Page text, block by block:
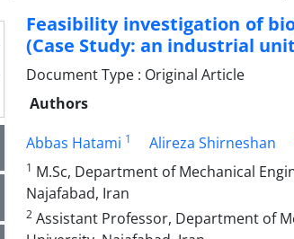
Feasibility investigation of
(Case Study: an industrial
Document Type : Original Article
Authors
Abbas Hatami 1 Alireza Shirneshan
1 M.Sc, Department of Mechanical
Najafabad, Iran
2 Assistant Professor, Department of